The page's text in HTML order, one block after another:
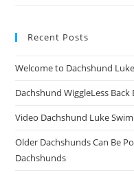
Recent Posts
Welcome to Dachshund Luke
Dachshund WiggleLess Back
Video Dachshund Luke
Older Dachshunds Can Be
Dachshunds